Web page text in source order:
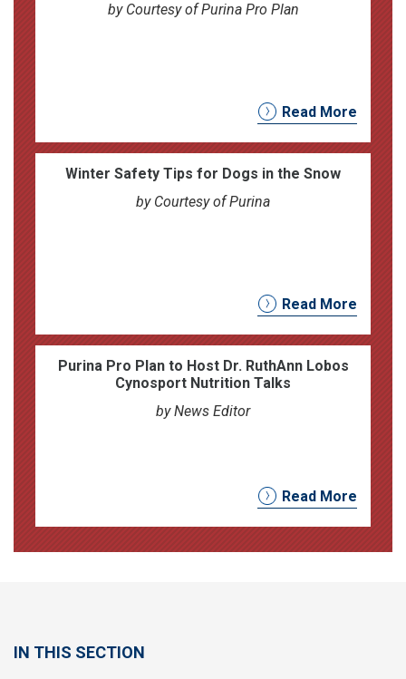
by Courtesy of Purina Pro Plan
Read More
Winter Safety Tips for Dogs in the Snow
by Courtesy of Purina
Read More
Purina Pro Plan to Host Dr. RuthAnn Lobos
Cynosport Nutrition Talks
by News Editor
Read More
IN THIS SECTION